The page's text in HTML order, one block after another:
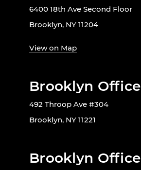
6400 18th Ave Second Floor
Brooklyn, NY 11204
View on Map
Brooklyn Office
492 Throop Ave #304
Brooklyn, NY 11221
Brooklyn Office